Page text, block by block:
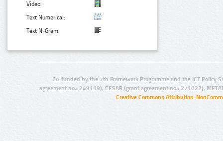
Video:
Text Numerical:
Text N-Gram:
Co-funded by the 7th Framework Programme and the ICT Policy
agreement no.: 249119), CESAR (grant agreement no.: 271022),
Creative Commons Attribution-